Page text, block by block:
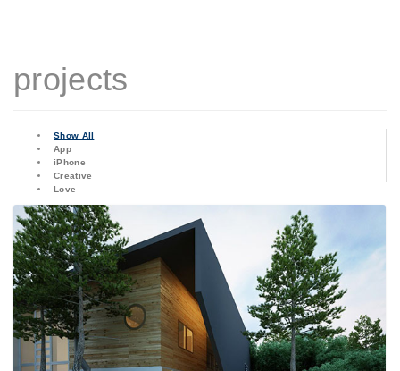
projects
Show All
App
iPhone
Creative
Love